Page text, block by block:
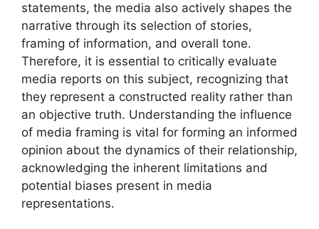
statements, the media also actively shapes the
narrative through its selection of stories,
framing of information, and overall tone.
Therefore, it is essential to critically evaluate
media reports on this subject, recognizing that
they represent a constructed reality rather than
an objective truth. Understanding the influence
of media framing is vital for forming an informed
opinion about the dynamics of their relationship,
acknowledging the inherent limitations and
potential biases present in media
representations.